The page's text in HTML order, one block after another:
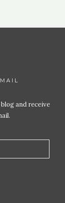
and receive